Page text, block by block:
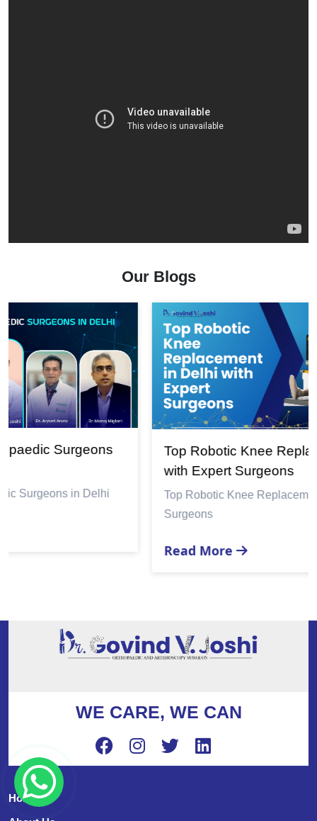
Our Blogs
Top Robotic Knee Replacement in Delhi
Top Robotic Knee Replacement in Delhi with Expert
WE CARE, WE CAN
Home